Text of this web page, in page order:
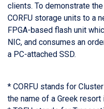
clients. To demonstrate
CORFU storage units to a
FPGA-based flash unit
NIC, and consumes an
a PC-attached SSD.
* CORFU stands for
the name of a Greek resort